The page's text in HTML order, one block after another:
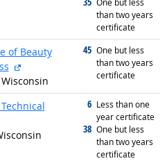
than two years
certificate
of Beauty
45 graduated with
One but less
than two years
certificate
6 graduated with
Less than one
year certificate
38 graduated with
One but less
than two years
certificate